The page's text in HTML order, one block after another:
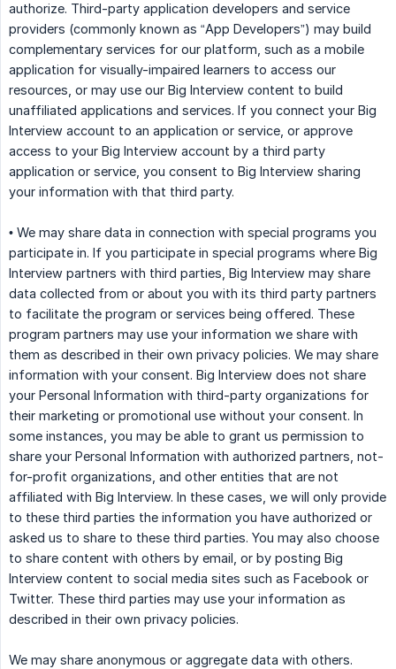
authorize. Third-party application developers and service
providers (commonly known as “App Developers”) may build
complementary services for our platform, such as a mobile
application for visually-impaired learners to access our
resources, or may use our Big Interview content to build
unaffiliated applications and services. If you connect your Big
Interview account to an application or service, or approve
access to your Big Interview account by a third party
application or service, you consent to Big Interview sharing
your information with that third party.
• We may share data in connection with special programs you
participate in. If you participate in special programs where Big
Interview partners with third parties, Big Interview may share
data collected from or about you with its third party partners
to facilitate the program or services being offered. These
program partners may use your information we share with
them as described in their own privacy policies. We may share
information with your consent. Big Interview does not share
your Personal Information with third-party organizations for
their marketing or promotional use without your consent. In
some instances, you may be able to grant us permission to
share your Personal Information with authorized partners, not-
for-profit organizations, and other entities that are not
affiliated with Big Interview. In these cases, we will only provide
to these third parties the information you have authorized or
asked us to share to these third parties. You may also choose
to share content with others by email, or by posting Big
Interview content to social media sites such as Facebook or
Twitter. These third parties may use your information as
described in their own privacy policies.
We may share anonymous or aggregate data with others.